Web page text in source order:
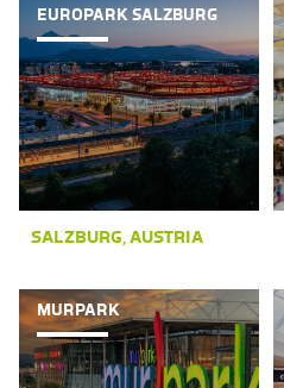
EUROPARK SALZBURG
SALZBURG, AUSTRIA
MURPARK